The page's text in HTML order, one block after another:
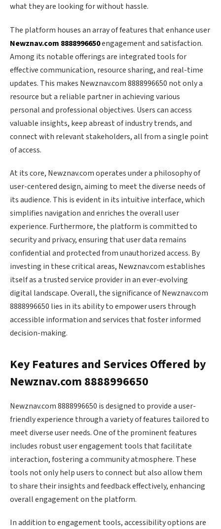
what they are looking for without hassle.
The platform houses an array of features that enhance user
Newznav.com 8888996650engagement and satisfaction.
Among its notable offerings are integrated tools for
effective communication, resource sharing, and real-time
updates. This makes Newznav.com 8888996650 not only a
resource but a reliable partner in achieving various
personal and professional objectives. Users can access
valuable insights, keep abreast of industry trends, and
connect with relevant stakeholders, all from a single point
of access.
At its core, Newznav.com operates under a philosophy of
user-centered design, aiming to meet the diverse needs of
its audience. This is evident in its intuitive interface, which
simplifies navigation and enriches the overall user
experience. Furthermore, the platform is committed to
security and privacy, ensuring that user data remains
confidential and protected from unauthorized access. By
investing in these critical areas, Newznav.com establishes
itself as a trusted service provider in an ever-evolving
digital landscape. Overall, the significance of Newznav.com
8888996650 lies in its ability to empower users through
accessible information and services that foster informed
decision-making.
Key Features and Services Offered by
Newznav.com 8888996650
Newznav.com 8888996650 is designed to provide a user-
friendly experience through a variety of features tailored to
meet diverse user needs. One of the prominent features
includes robust user engagement tools that facilitate
interaction, fostering a community atmosphere. These
tools not only help users to connect but also allow them
to share their insights and feedback effectively, enhancing
overall engagement on the platform.
In addition to engagement tools, accessibility options are